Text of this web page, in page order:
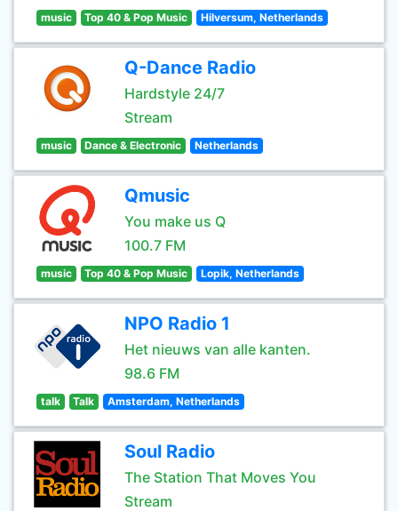
music Top 40 & Pop Music Hilversum, Netherlands
Q-Dance Radio
Hardstyle 24/7
Stream
music Dance & Electronic Netherlands
Qmusic
You make us Q
100.7 FM
music Top 40 & Pop Music Lopik, Netherlands
NPO Radio 1
Het nieuws van alle kanten.
98.6 FM
talk Talk Amsterdam, Netherlands
Soul Radio
The Station That Moves You
Stream